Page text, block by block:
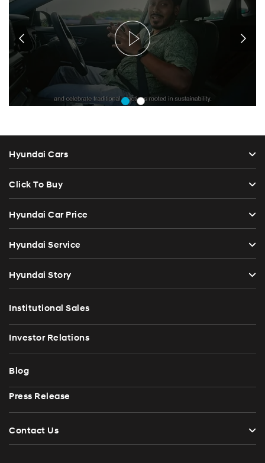
Hyundai Cars
Click To Buy
Hyundai Car Price
Hyundai Service
Hyundai Story
Institutional Sales
Investor Relations
Blog
Press Release
Contact Us